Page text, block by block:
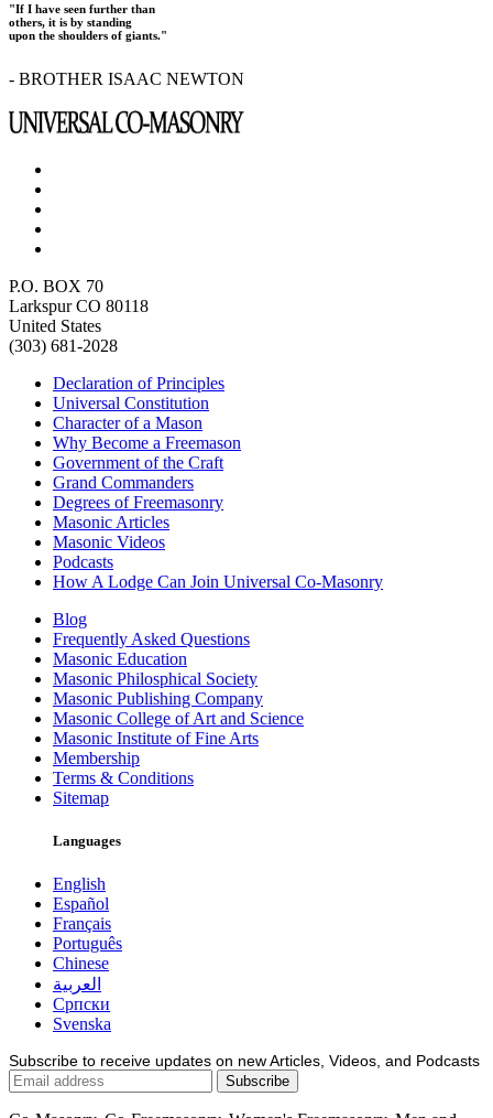
"If I have seen further than
others, it is by standing
upon the shoulders of giants."
- BROTHER ISAAC NEWTON
P.O. BOX 70
Larkspur CO 80118
United States
(303) 681-2028
Declaration of Principles
Universal Constitution
Character of a Mason
Why Become a Freemason
Government of the Craft
Grand Commanders
Degrees of Freemasonry
Masonic Articles
Masonic Videos
Podcasts
How A Lodge Can Join Universal Co-Masonry
Blog
Frequently Asked Questions
Masonic Education
Masonic Philosphical Society
Masonic Publishing Company
Masonic College of Art and Science
Masonic Institute of Fine Arts
Membership
Terms & Conditions
Sitemap
Languages
English
Español
Français
Português
Chinese
العربية
Српски
Svenska
Subscribe to receive updates on new Articles, Videos, and Podcasts